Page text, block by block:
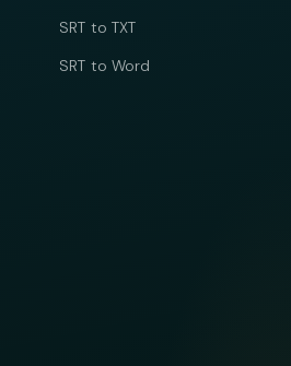
SRT to TXT
SRT to Word